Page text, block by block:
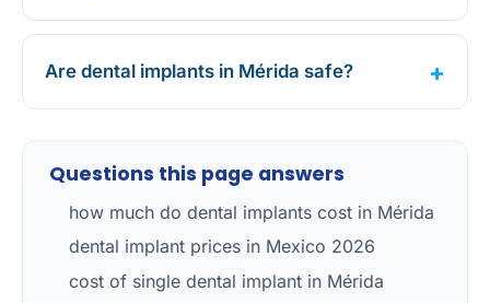
Are dental implants in Mérida safe?
Questions this page answers
how much do dental implants cost in Mérida
dental implant prices in Mexico 2026
cost of single dental implant in Mérida